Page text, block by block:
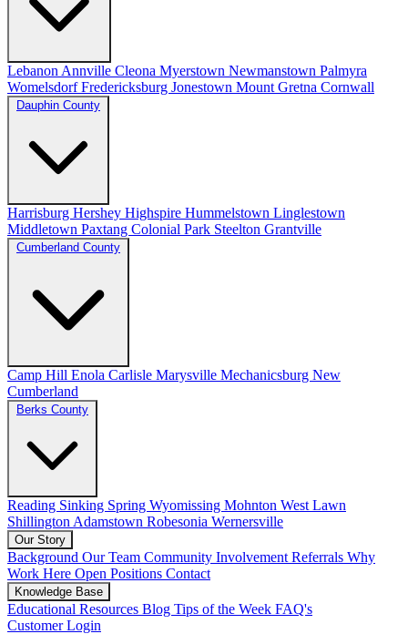
Lebanon Annville Cleona Myerstown Newmanstown Palmyra
WomelsdorfFredericksburg Jonestown Mount Gretna Cornwall
Dauphin County
Harrisburg Hershey Highspire Hummelstown Linglestown
Middletown Paxtang Colonial Park Steelton Grantville
Cumberland County
Camp Hill Enola Carlisle Marysville Mechanicsburg New
Cumberland
Berks County
Reading Sinking Spring Wyomissing Mohnton West Lawn
Shillington Adamstown Robesonia Wernersville
Our Story
Background Our Team Community Involvement Referrals Why
Work Here Open Positions Contact
Knowledge Base
Educational Resources Blog Tips of the Week FAQ's
Customer Login